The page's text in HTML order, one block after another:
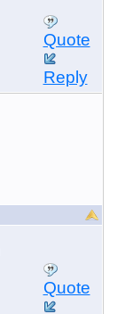
Quote
Reply
Quote